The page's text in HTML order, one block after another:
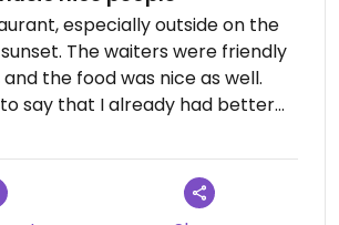
especially outside on the
The waiters were friendly
the food was nice as well.
to say that I already had better
restaurant. I really liked that
at the terrace.